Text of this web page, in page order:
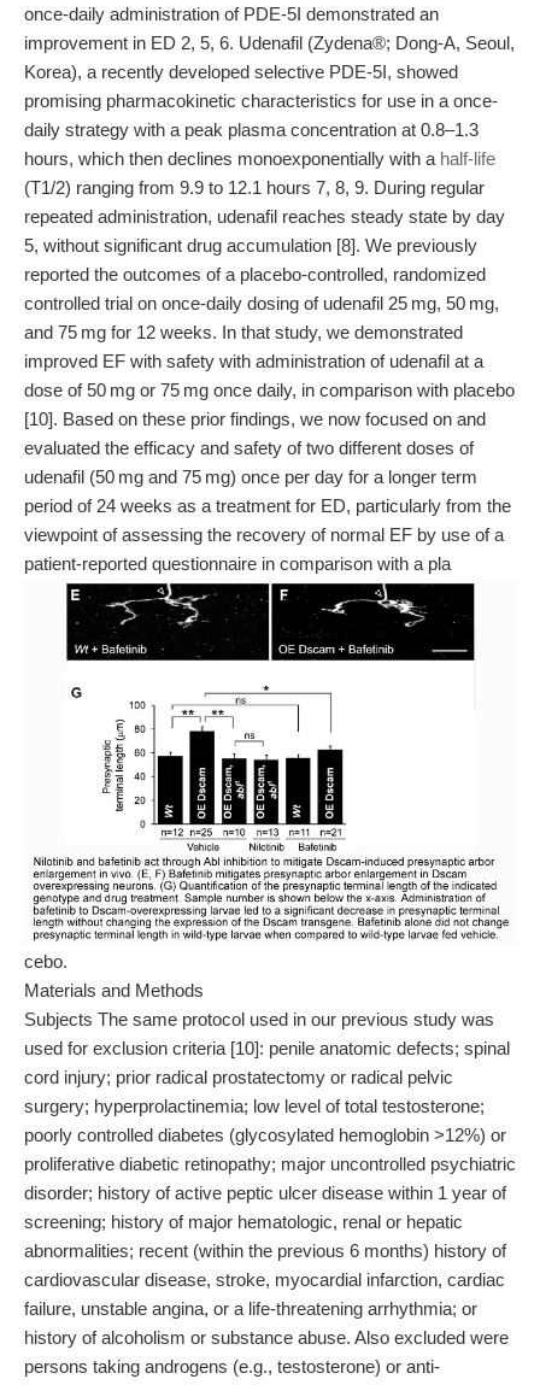
once-daily administration of PDE-5I demonstrated an
improvement in ED 2, 5, 6. Udenafil (Zydena®; Dong-A, Seoul,
Korea), a recently developed selective PDE-5I, showed
promising pharmacokinetic characteristics for use in a once-
daily strategy with a peak plasma concentration at 0.8–1.3
hours, which then declines monoexponentially with a half-life
(T1/2) ranging from 9.9 to 12.1 hours 7, 8, 9. During regular
repeated administration, udenafil reaches steady state by day
5, without significant drug accumulation [8]. We previously
reported the outcomes of a placebo-controlled, randomized
controlled trial on once-daily dosing of udenafil 25 mg, 50 mg,
and 75 mg for 12 weeks. In that study, we demonstrated
improved EF with safety with administration of udenafil at a
dose of 50 mg or 75 mg once daily, in comparison with placebo
[10]. Based on these prior findings, we now focused on and
evaluated the efficacy and safety of two different doses of
udenafil (50 mg and 75 mg) once per day for a longer term
period of 24 weeks as a treatment for ED, particularly from the
viewpoint of assessing the recovery of normal EF by use of a
patient-reported questionnaire in comparison with a pla
cebo.
Materials and Methods
Subjects The same protocol used in our previous study was
used for exclusion criteria [10]: penile anatomic defects; spinal
cord injury; prior radical prostatectomy or radical pelvic
surgery; hyperprolactinemia; low level of total testosterone;
poorly controlled diabetes (glycosylated hemoglobin >12%) or
proliferative diabetic retinopathy; major uncontrolled psychiatric
disorder; history of active peptic ulcer disease within 1 year of
screening; history of major hematologic, renal or hepatic
abnormalities; recent (within the previous 6 months) history of
cardiovascular disease, stroke, myocardial infarction, cardiac
failure, unstable angina, or a life-threatening arrhythmia; or
history of alcoholism or substance abuse. Also excluded were
persons taking androgens (e.g., testosterone) or anti-